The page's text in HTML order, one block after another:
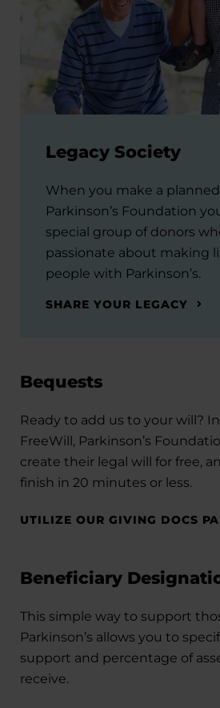
Legacy Society
When you make a
Parkinson’s Foundation
special group of donors
passionate about making
people with Parkinson’s.
SHARE YOUR LEGACY
Bequests
Ready to add us to your will?
FreeWill, Parkinson’s
create their legal will for free,
finish in 20 minutes or less.
UTILIZE OUR GIVING DOCS
Beneficiary
This simple way to support
Parkinson’s allows you to
support and percentage of
receive.